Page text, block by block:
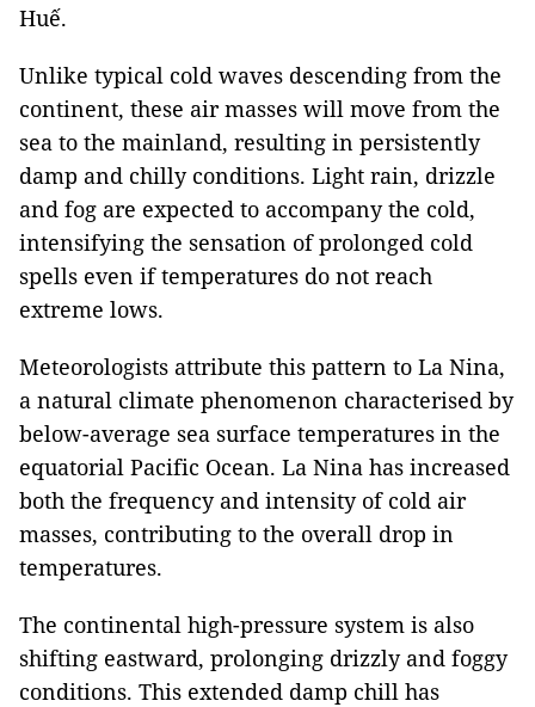
Huế.
Unlike typical cold waves descending from the
continent, these air masses will move from the
sea to the mainland, resulting in persistently
damp and chilly conditions. Light rain, drizzle
and fog are expected to accompany the cold,
intensifying the sensation of prolonged cold
spells even if temperatures do not reach
extreme lows.
Meteorologists attribute this pattern to La Nina,
a natural climate phenomenon characterised by
below-average sea surface temperatures in the
equatorial Pacific Ocean. La Nina has increased
both the frequency and intensity of cold air
masses, contributing to the overall drop in
temperatures.
The continental high-pressure system is also
shifting eastward, prolonging drizzly and foggy
conditions. This extended damp chill has